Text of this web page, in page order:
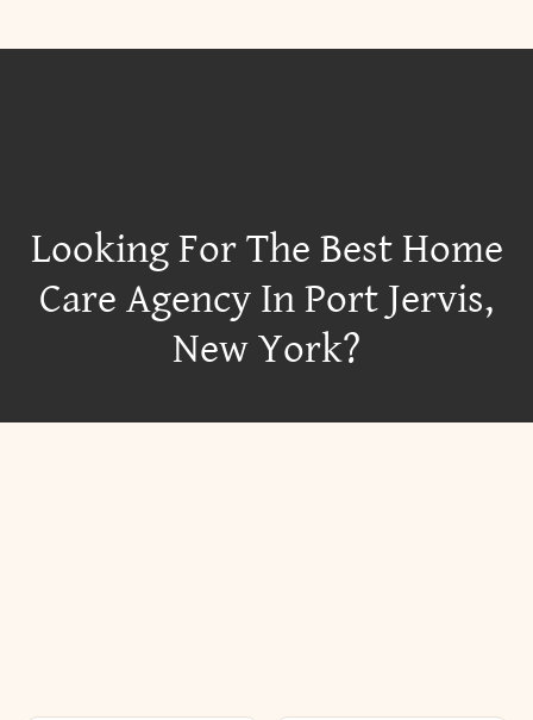
Looking For The Best Home
Care Agency In Port Jervis,
New York?